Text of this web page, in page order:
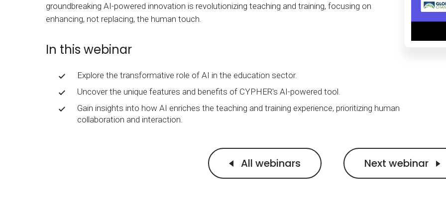
For extended enterprise
NEW
Full feature list
BY MARKET
Business
FAQs
Frequently asked questions
Subscribe & follow
groundbreaking AI-powered innovation is revolutionizing teaching and training, focusing on
enhancing, not replacing, the human touch.
In this webinar
Explore the transformative role of AI in the education sector.
Uncover the unique features and benefits of CYPHER's AI-powered tool.
Gain insights into how AI enriches the teaching and training experience, prioritizing human
collaboration and interaction.
All webinars Next webinar